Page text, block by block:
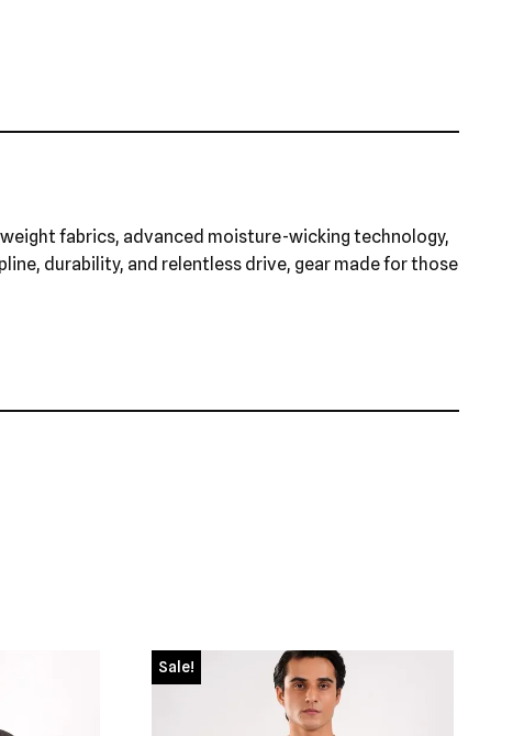
fabrics, advanced moisture-wicking technology,
durability, and relentless drive, gear made for those
Sale!